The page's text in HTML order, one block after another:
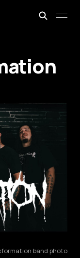
band photo